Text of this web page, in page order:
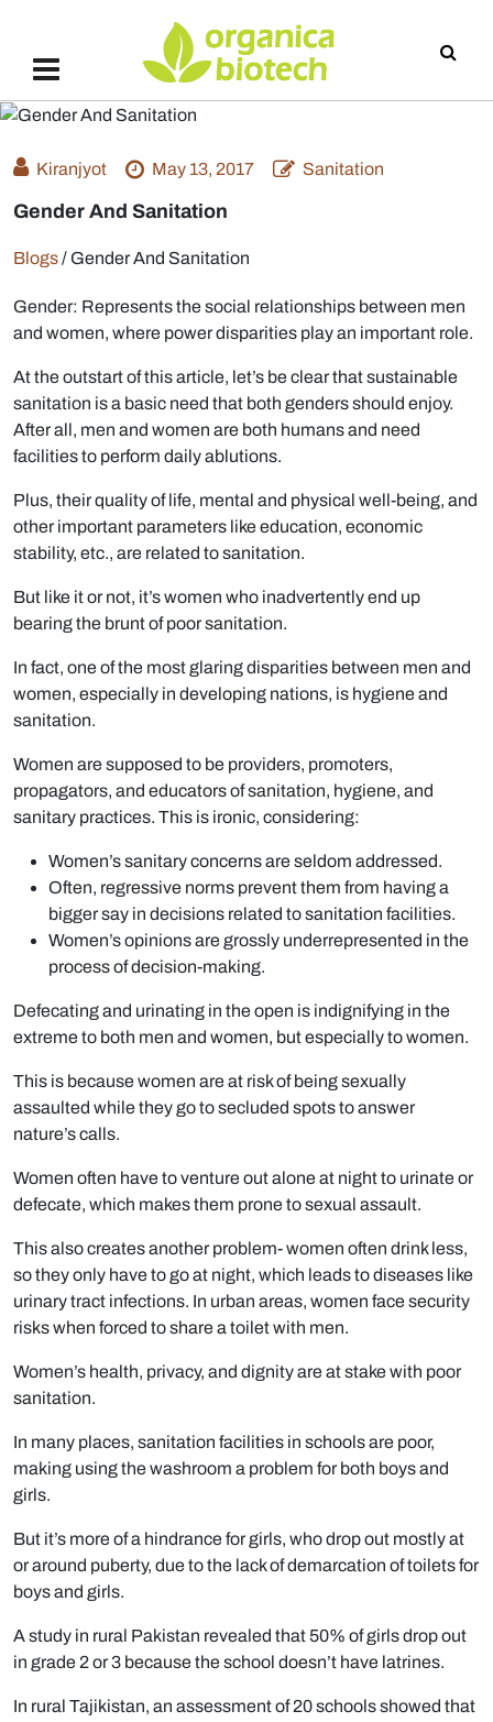
Kiranjyot May 13, 2017 Sanitation
Gender And Sanitation
Blogs/ Gender And Sanitation
Gender: Represents the social relationships between men
and women, where power disparities play an important role.
At the outstart of this article, let’s be clear that sustainable
sanitation is a basic need that both genders should enjoy.
After all, men and women are both humans and need
facilities to perform daily ablutions.
Plus, their quality of life, mental and physical well-being, and
other important parameters like education, economic
stability, etc., are related to sanitation.
But like it or not, it’s women who inadvertently end up
bearing the brunt of poor sanitation.
In fact, one of the most glaring disparities between men and
women, especially in developing nations, is hygiene and
sanitation.
Women are supposed to be providers, promoters,
propagators, and educators of sanitation, hygiene, and
sanitary practices. This is ironic, considering:
Women’s sanitary concerns are seldom addressed.
Often, regressive norms prevent them from having a
bigger say in decisions related to sanitation facilities.
Women’s opinions are grossly underrepresented in the
process of decision-making.
Defecating and urinating in the open is indignifying in the
extreme to both men and women, but especially to women.
This is because women are at risk of being sexually
assaulted while they go to secluded spots to answer
nature’s calls.
Women often have to venture out alone at night to urinate or
defecate, which makes them prone to sexual assault.
This also creates another problem- women often drink less,
so they only have to go at night, which leads to diseases like
urinary tract infections. In urban areas, women face security
risks when forced to share a toilet with men.
Women’s health, privacy, and dignity are at stake with poor
sanitation.
In many places, sanitation facilities in schools are poor,
making using the washroom a problem for both boys and
girls.
But it’s more of a hindrance for girls, who drop out mostly at
or around puberty, due to the lack of demarcation of toilets for
boys and girls.
A study in rural Pakistan revealed that 50% of girls drop out
in grade 2 or 3 because the school doesn’t have latrines.
In rural Tajikistan, an assessment of 20 schools showed that